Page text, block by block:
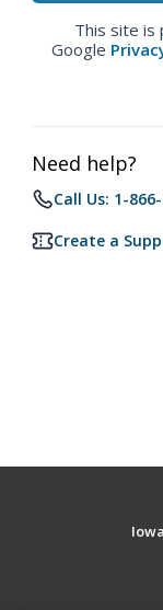
This site is
Google
Need help?
Call Us: 1-
Create a